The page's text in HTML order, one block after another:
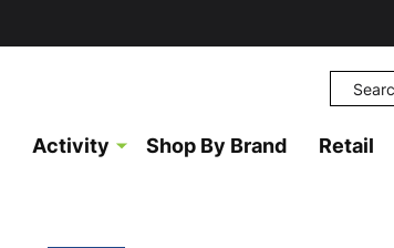
Search
Activity Shop By Brand Retail